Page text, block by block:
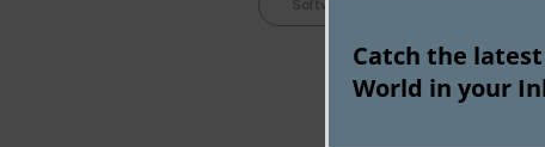
Softwares Missing In Windows 7
Catch the
World in your